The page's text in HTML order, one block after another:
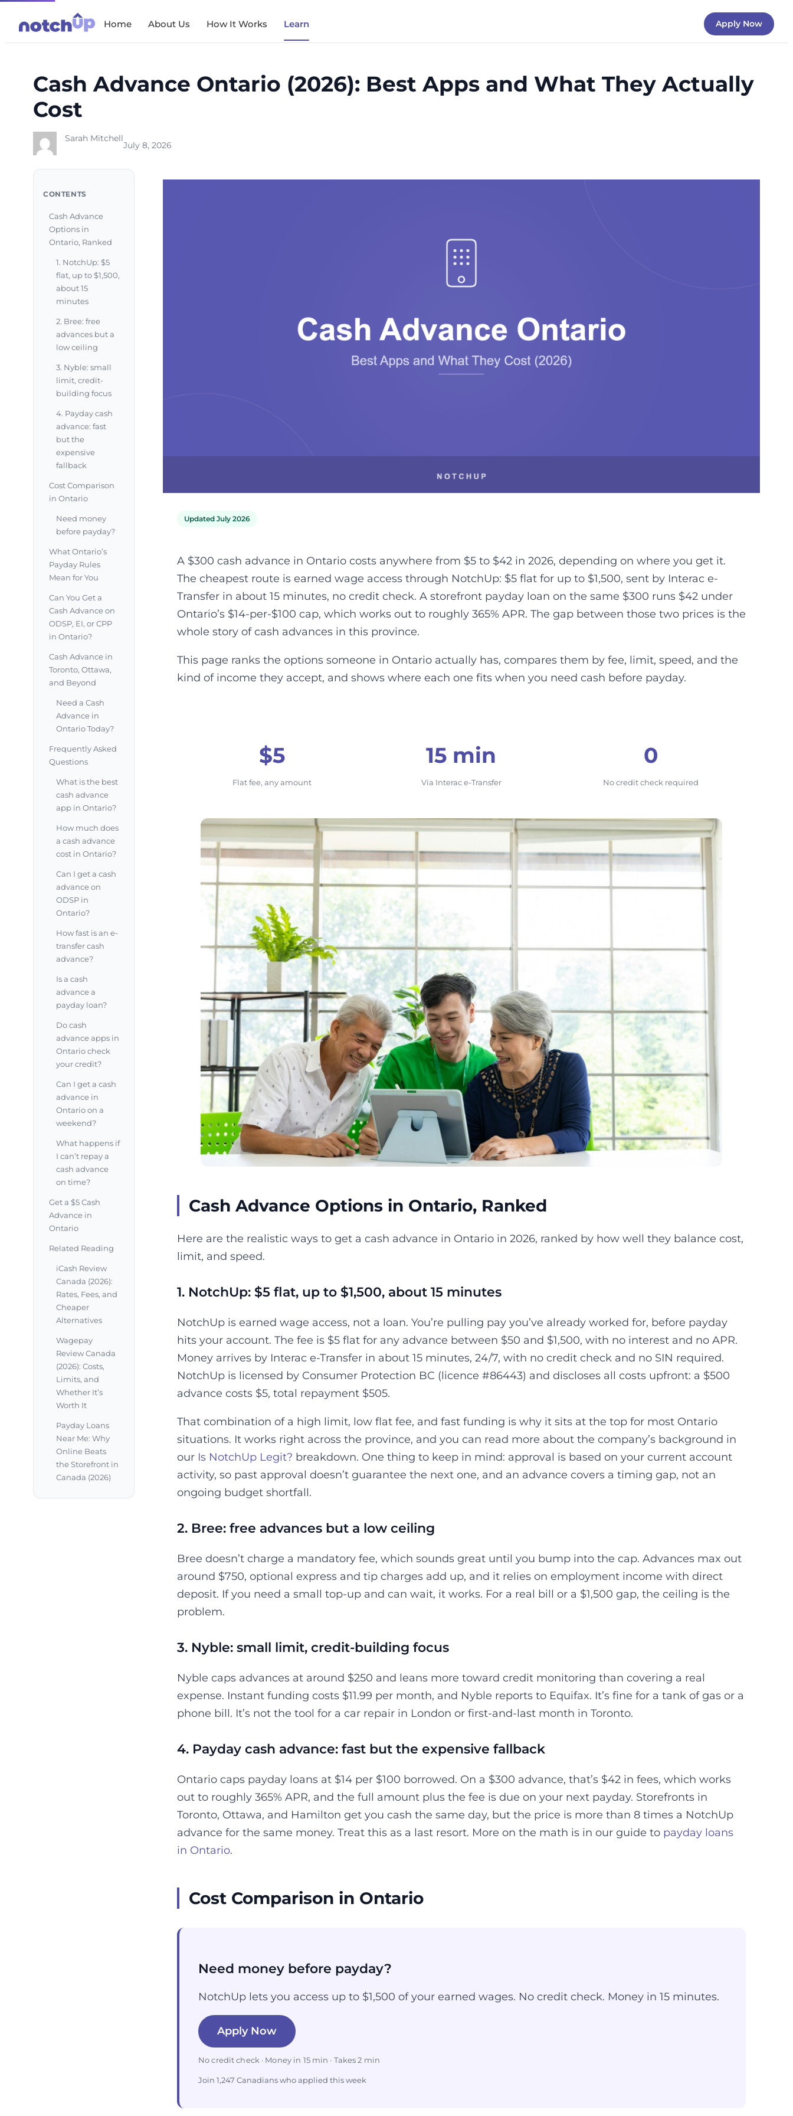
Home About Us How It Works Learn Apply Now
Cash Advance Ontario (2026): Best Apps and What They Actually
Cost
Sarah Mitchell
July 8, 2026
CONTENTS
Cash Advance
Options in
Ontario, Ranked
1. NotchUp: $5
flat, up to $1,500,
about 15
minutes
2. Bree: free
advances but a
low ceiling
3. Nyble: small
limit, credit-
building focus
4. Payday cash
advance: fast
but the
expensive
fallback
Cost Comparison
in Ontario
Need money
before payday?
What Ontario’s
Payday Rules
Mean for You
Can You Get a
Cash Advance on
ODSP, EI, or CPP
in Ontario?
Cash Advance in
Toronto, Ottawa,
and Beyond
Need a Cash
Advance in
Ontario Today?
Frequently Asked
Questions
What is the best
cash advance
app in Ontario?
How much does
a cash advance
cost in Ontario?
Can I get a cash
advance on
ODSP in
Ontario?
How fast is an e-
transfer cash
advance?
Is a cash
advance a
payday loan?
Do cash
advance apps in
Ontario check
your credit?
Can I get a cash
advance in
Ontario on a
weekend?
What happens if
I can’t repay a
cash advance
on time?
Get a $5 Cash
Advance in
Ontario
Related Reading
iCash Review
Canada (2026):
Rates, Fees, and
Cheaper
Alternatives
Wagepay
Review Canada
(2026): Costs,
Limits, and
Whether It’s
Worth It
Payday Loans
Near Me: Why
Online Beats
the Storefront in
Canada (2026)
Updated July 2026
A $300 cash advance in Ontario costs anywhere from $5 to $42 in 2026, depending on where you get it.
The cheapest route is earned wage access through NotchUp: $5 flat for up to $1,500, sent by Interac e-
Transfer in about 15 minutes, no credit check. A storefront payday loan on the same $300 runs $42 under
Ontario’s $14-per-$100 cap, which works out to roughly 365% APR. The gap between those two prices is the
whole story of cash advances in this province.
This page ranks the options someone in Ontario actually has, compares them by fee, limit, speed, and the
kind of income they accept, and shows where each one fits when you need cash before payday.
$5
Flat fee, any amount
15 min
Via Interac e-Transfer
0
No credit check required
Cash Advance Options in Ontario, Ranked
Here are the realistic ways to get a cash advance in Ontario in 2026, ranked by how well they balance cost,
limit, and speed.
1. NotchUp: $5 flat, up to $1,500, about 15 minutes
NotchUp is earned wage access, not a loan. You’re pulling pay you’ve already worked for, before payday
hits your account. The fee is $5 flat for any advance between $50 and $1,500, with no interest and no APR.
Money arrives by Interac e-Transfer in about 15 minutes, 24/7, with no credit check and no SIN required.
NotchUp is licensed by Consumer Protection BC (licence #86443) and discloses all costs upfront: a $500
advance costs $5, total repayment $505.
That combination of a high limit, low flat fee, and fast funding is why it sits at the top for most Ontario
situations. It works right across the province, and you can read more about the company’s background in
our Is NotchUp Legit? breakdown. One thing to keep in mind: approval is based on your current account
activity, so past approval doesn’t guarantee the next one, and an advance covers a timing gap, not an
ongoing budget shortfall.
2. Bree: free advances but a low ceiling
Bree doesn’t charge a mandatory fee, which sounds great until you bump into the cap. Advances max out
around $750, optional express and tip charges add up, and it relies on employment income with direct
deposit. If you need a small top-up and can wait, it works. For a real bill or a $1,500 gap, the ceiling is the
problem.
3. Nyble: small limit, credit-building focus
Nyble caps advances at around $250 and leans more toward credit monitoring than covering a real
expense. Instant funding costs $11.99 per month, and Nyble reports to Equifax. It’s fine for a tank of gas or a
phone bill. It’s not the tool for a car repair in London or first-and-last month in Toronto.
4. Payday cash advance: fast but the expensive fallback
Ontario caps payday loans at $14 per $100 borrowed. On a $300 advance, that’s $42 in fees, which works
out to roughly 365% APR, and the full amount plus the fee is due on your next payday. Storefronts in
Toronto, Ottawa, and Hamilton get you cash the same day, but the price is more than 8 times a NotchUp
advance for the same money. Treat this as a last resort. More on the math is in our guide to payday loans
in Ontario.
Cost Comparison in Ontario
Need money before payday?
NotchUp lets you access up to $1,500 of your earned wages. No credit check. Money in 15 minutes.
Apply Now
No credit check · Money in 15 min · Takes 2 min
Join 1,247 Canadians who applied this week